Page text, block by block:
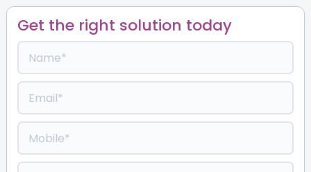
Get the right solution today